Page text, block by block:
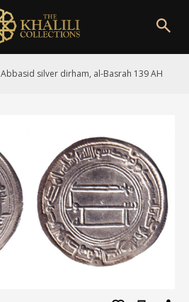
silver dirham, al-Basrah 139 AH